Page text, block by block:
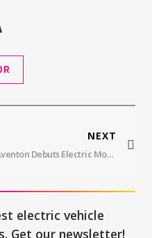
NEXT
Aventon Debuts Electric Mountain Bike With In-House Mid-Drive Motor At $2,699
electric vehicle
Get our newsletter!